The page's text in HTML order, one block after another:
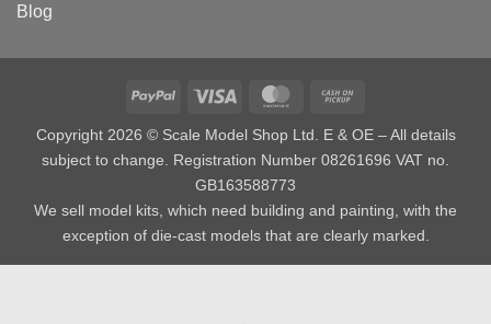
Blog
PayPal Visa MasterCard
Pickup
Copyright 2026 © Scale Model Shop Ltd. E & OE – All details
subject to change. Registration Number 08261696 VAT no.
GB163588773
We sell model kits, which need building and painting, with the
exception of die-cast models that are clearly marked.